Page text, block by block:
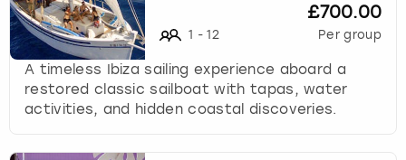
1 - 12
£700.00
Per group
A timeless Ibiza sailing experience aboard a
restored classic sailboat with tapas, water
activities, and hidden coastal discoveries.